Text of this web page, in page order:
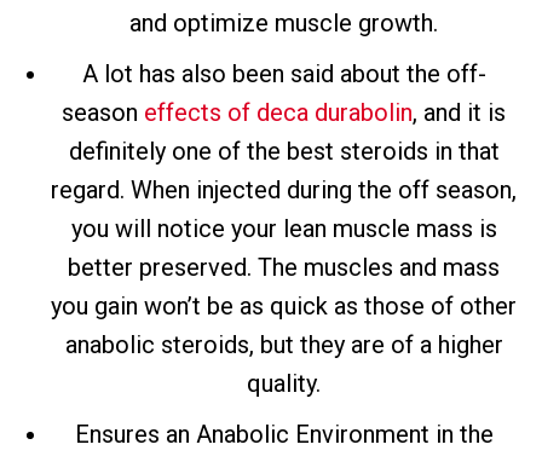
and optimize muscle growth.
A lot has also been said about the off-
season effects of deca durabolin, and it is
definitely one of the best steroids in that
regard. When injected during the off season,
you will notice your lean muscle mass is
better preserved. The muscles and mass
you gain won’t be as quick as those of other
anabolic steroids, but they are of a higher
quality.
Ensures an Anabolic Environment in the